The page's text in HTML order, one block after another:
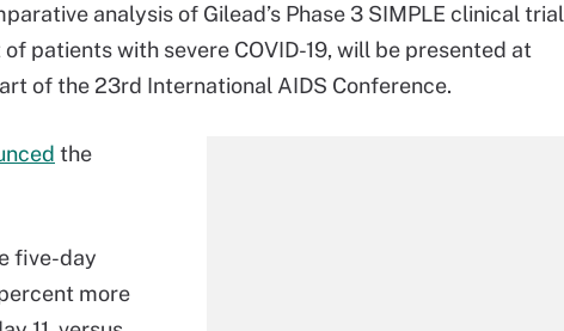
analysis of Gilead’s Phase 3 SIMPLE clinical trial
patients with severe COVID-19, will be presented at
of the 23rd International AIDS Conference.
the
five-day
more